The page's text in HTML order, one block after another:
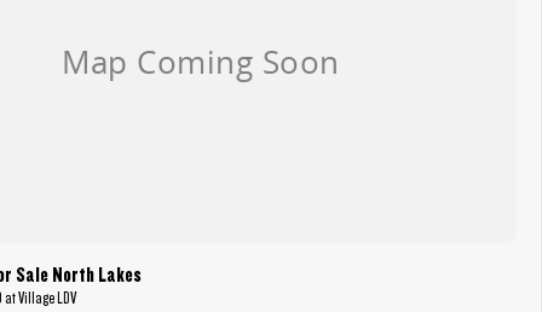
Sale North Lakes
Village LDV